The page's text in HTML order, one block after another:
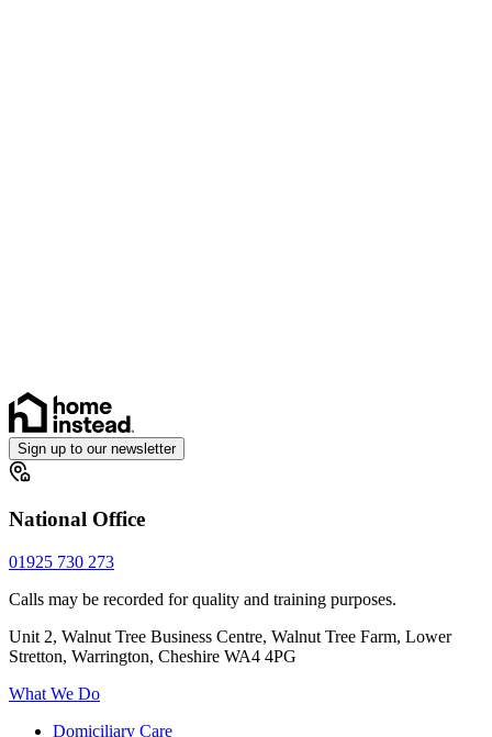
Sign up to our newsletter
National Office
01925 730 273
Calls may be recorded for quality and training purposes.
Unit 2, Walnut Tree Business Centre, Walnut Tree Farm, Lower
Stretton, Warrington, Cheshire WA4 4PG
What We Do
Domiciliary Care